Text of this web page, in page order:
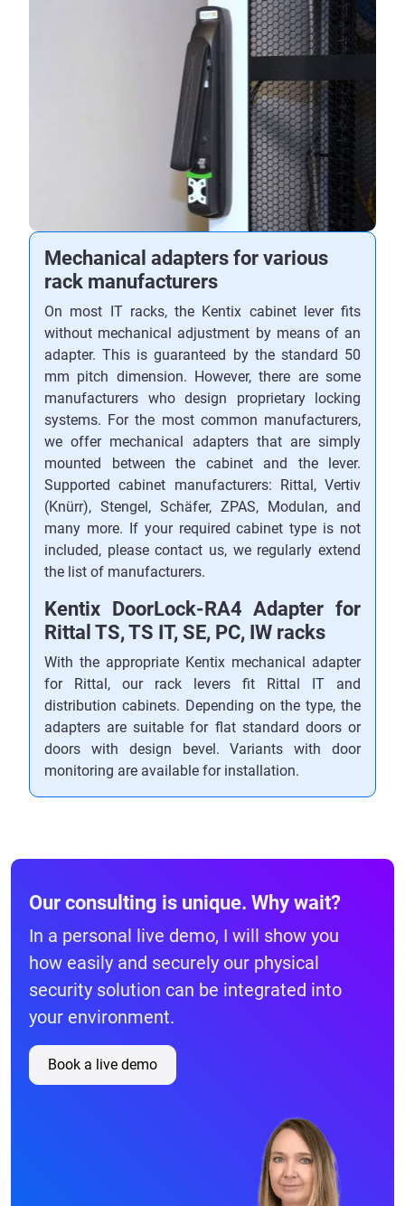
Mechanical adapters for various
rack manufacturers
On most IT racks, the Kentix cabinet lever fits
without mechanical adjustment by means of an
adapter. This is guaranteed by the standard 50
mm pitch dimension. However, there are some
manufacturers who design proprietary locking
systems. For the most common manufacturers,
we offer mechanical adapters that are simply
mounted between the cabinet and the lever.
Supported cabinet manufacturers: Rittal, Vertiv
(Knürr), Stengel, Schäfer, ZPAS, Modulan, and
many more. If your required cabinet type is not
included, please contact us, we regularly extend
the list of manufacturers.
Kentix DoorLock-RA4 Adapter for
Rittal TS, TS IT, SE, PC, IW racks
With the appropriate Kentix mechanical adapter
for Rittal, our rack levers fit Rittal IT and
distribution cabinets. Depending on the type, the
adapters are suitable for flat standard doors or
doors with design bevel. Variants with door
monitoring are available for installation.
Our consulting is unique. Why wait?
In a personal live demo, I will show you
how easily and securely our physical
security solution can be integrated into
your environment.
Book a live demo